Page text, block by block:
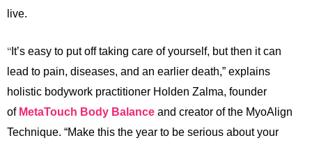
live.
“ It’s easy to put off taking care of yourself, but then it can
lead to pain, diseases, and an earlier death,” explains
holistic bodywork practitioner Holden Zalma, founder
of MetaTouch Body Balance and creator of the MyoAlign
Technique. “Make this the year to be serious about your